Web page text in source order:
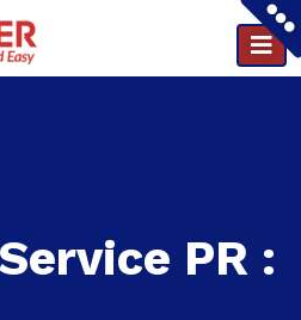
in a minute ..
PR :